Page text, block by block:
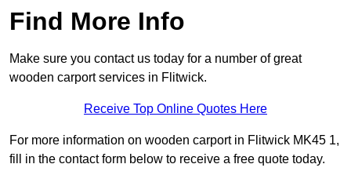
Find More Info
Make sure you contact us today for a number of great
wooden carport services in Flitwick.
Receive Top Online Quotes Here
For more information on wooden carport in Flitwick MK45 1,
fill in the contact form below to receive a free quote today.